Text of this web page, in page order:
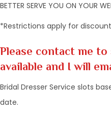
BETTER SERVE YOU ON YOUR
*Restrictions apply for
Please contact me
available and I will
Bridal Dresser Service slots
date.